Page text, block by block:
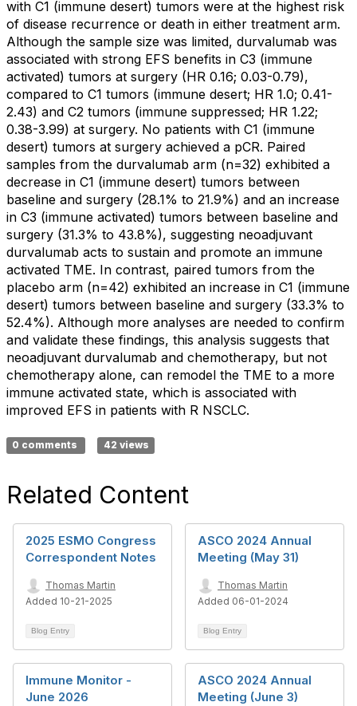
with C1 (immune desert) tumors were at the highest risk
of disease recurrence or death in either treatment arm.
Although the sample size was limited, durvalumab was
associated with strong EFS benefits in C3 (immune
activated) tumors at surgery (HR 0.16; 0.03-0.79),
compared to C1 tumors (immune desert; HR 1.0; 0.41-
2.43) and C2 tumors (immune suppressed; HR 1.22;
0.38-3.99) at surgery. No patients with C1 (immune
desert) tumors at surgery achieved a pCR. Paired
samples from the durvalumab arm (n=32) exhibited a
decrease in C1 (immune desert) tumors between
baseline and surgery (28.1% to 21.9%) and an increase
in C3 (immune activated) tumors between baseline and
surgery (31.3% to 43.8%), suggesting neoadjuvant
durvalumab acts to sustain and promote an immune
activated TME. In contrast, paired tumors from the
placebo arm (n=42) exhibited an increase in C1 (immune
desert) tumors between baseline and surgery (33.3% to
52.4%). Although more analyses are needed to confirm
and validate these findings, this analysis suggests that
neoadjuvant durvalumab and chemotherapy, but not
chemotherapy alone, can remodel the TME to a more
immune activated state, which is associated with
improved EFS in patients with R NSCLC.
0 comments 42 views
Related Content
2025 ESMO Congress
Correspondent Notes
Thomas Martin
Added 10-21-2025
Blog Entry
ASCO 2024 Annual
Meeting (May 31)
Thomas Martin
Added 06-01-2024
Blog Entry
Immune Monitor -
June 2026
ASCO 2024 Annual
Meeting (June 3)